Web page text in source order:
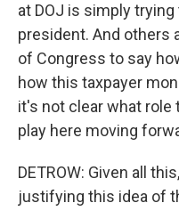
at DOJ is simply
president. And others
of Congress to say
how this taxpayer
it's not clear what role
play here moving
DETROW: Given all
justifying this idea of